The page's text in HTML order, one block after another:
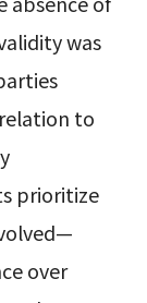
was
to
prioritize
over